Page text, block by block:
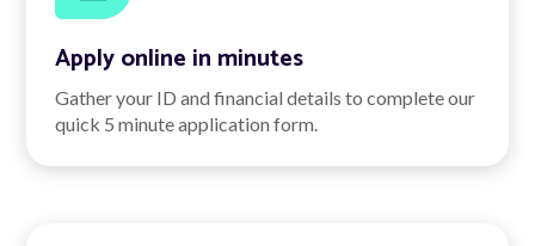
Apply online in minutes
Gather your ID and financial details to complete our
quick 5 minute application form.